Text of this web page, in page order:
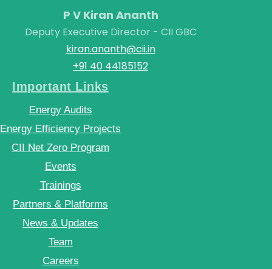
P V Kiran Ananth
Deputy Executive Director - CII GBC
kiran.ananth@cii.in
+91 40 44185152
Important Links
Energy Audits
Energy Efficiency Projects
CII Net Zero Program
Events
Trainings
Partners & Platforms
News & Updates
Team
Careers